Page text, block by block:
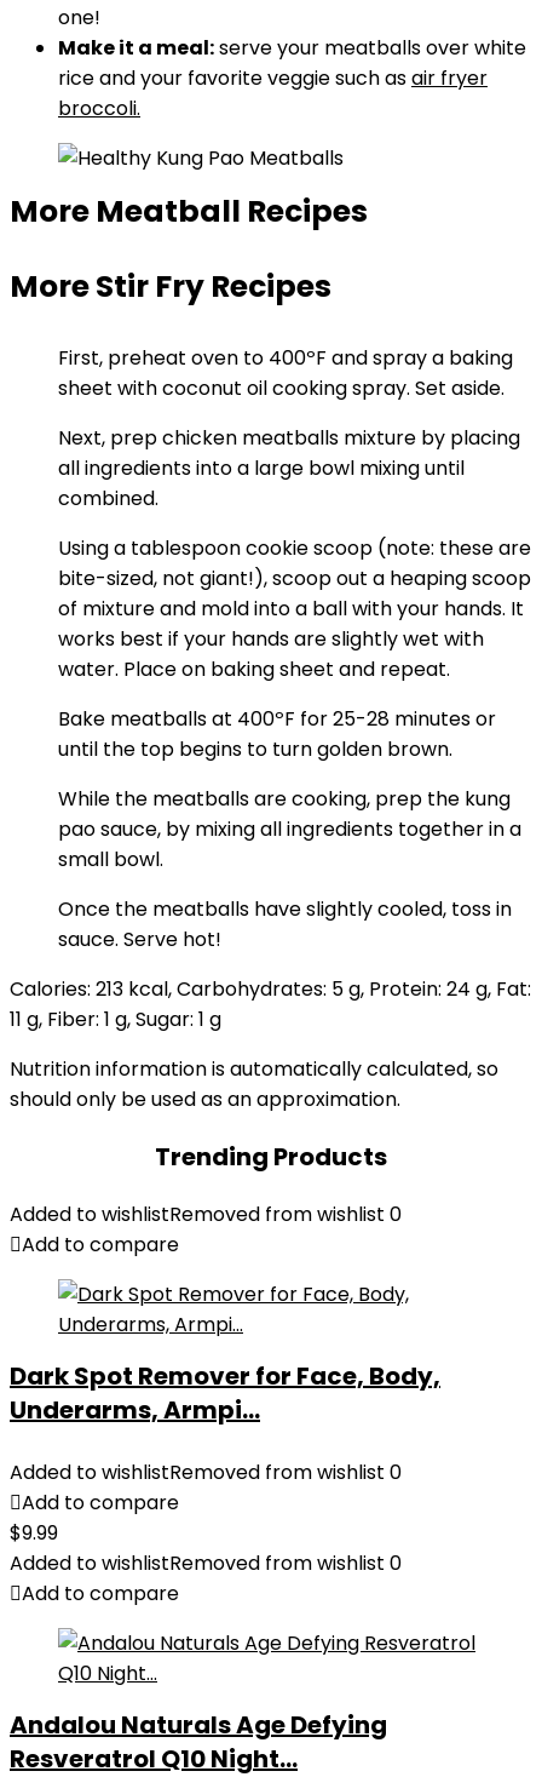
one!
Make it a meal:serve your meatballs over white
rice and your favorite veggie such asair fryer
broccoli.
More Meatball Recipes
More Stir Fry Recipes
First, preheat oven to 400ºF and spray a baking
sheet with coconut oil cooking spray. Set aside.
Next, prep chicken meatballs mixture by placing
all ingredients into a large bowl mixing until
combined.
Using a tablespoon cookie scoop (note: these are
bite-sized, not giant!), scoop out a heaping scoop
of mixture and mold into a ball with your hands. It
works best if your hands are slightly wet with
water. Place on baking sheet and repeat.
Bake meatballs at 400ºF for 25-28 minutes or
until the top begins to turn golden brown.
While the meatballs are cooking, prep the kung
pao sauce, by mixing all ingredients together in a
small bowl.
Once the meatballs have slightly cooled, toss in
sauce. Serve hot!
Calories: 213 kcal,Carbohydrates: 5g, Protein: 24 g, Fat:
11 g, Fiber: 1 g,Sugar: 1 g
Nutrition information is automatically calculated, so
should only be used as an approximation.
Trending Products
Added to wishlistRemoved from wishlist 0
Add to compare
Dark Spot Remover for Face, Body,
Underarms, Armpi...
Added to wishlistRemoved from wishlist 0
Add to compare
$9.99
Added to wishlistRemoved from wishlist 0
Add to compare
Andalou Naturals Age Defying
Resveratrol Q10 Night...